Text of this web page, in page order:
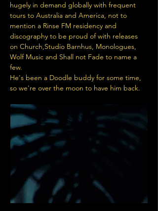
hugely in demand globally with frequent
tours to Australia and America, not to
mention a Rinse FM residency and
discography to be proud of with releases
on Church,Studio Barnhus, Monologues,
Wolf Music and Shall not Fade to name a
few.
He's been a Doodle buddy for some time,
so we're over the moon to have him back.